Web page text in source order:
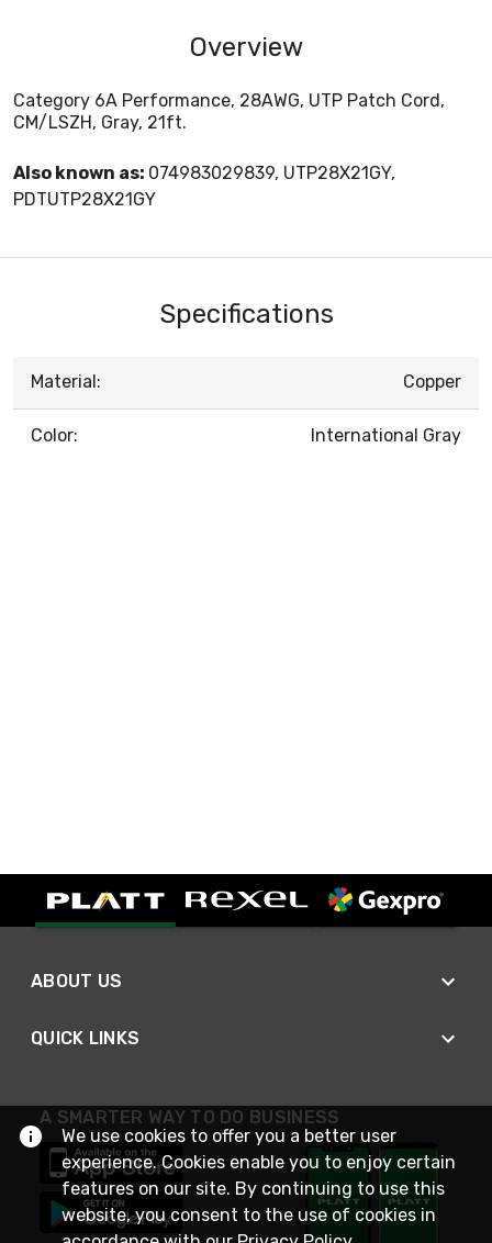
Overview
Category 6A Performance, 28AWG, UTP Patch Cord,
CM/LSZH, Gray, 21ft.
Also known as: 074983029839, UTP28X21GY,
PDTUTP28X21GY
Specifications
Material: Copper
Color: International Gray
ABOUT US
QUICK LINKS
A SMARTER WAY TO DO BUSINESS
We use cookies to offer you a better user
experience. Cookies enable you to enjoy certain
features on our site. By continuing to use this
website, you consent to the use of cookies in